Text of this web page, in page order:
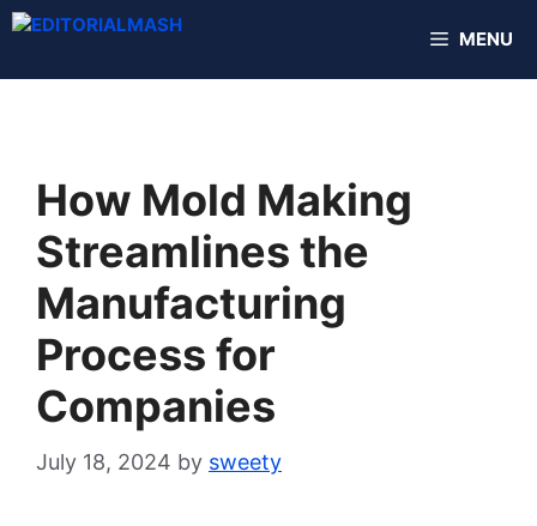
Skip
content
MENU
How Mold Making
Streamlines the
Manufacturing
Process for
Companies
July 18, 2024 by sweety